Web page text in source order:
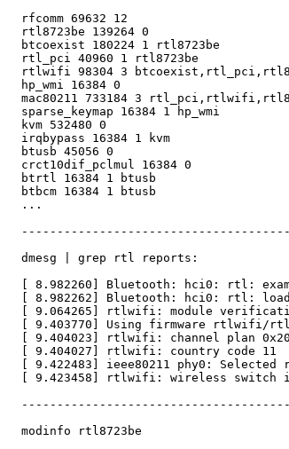
  rfcomm 69632 12
  rtl8723be 139264 0
  btcoexist 180224 1 rtl8723be
  rtl_pci 40960 1 rtl8723be
rtlwifi 98304 3
  hp_wmi 16384 0
mac80211 733184 3
  sparse_keymap 16384 1 hp_wmi
  kvm 532480 0
  irqbypass 16384 1 kvm
  btusb 45056 0
  crct10dif_pclmul 16384 0
  btrtl 16384 1 btusb
  btbcm 16384 1 btusb
  ...
  dmesg | grep rtl reports:
[ 8.982260] Bluetooth: hci0: rtl:
[ 8.982262] Bluetooth: hci0: rtl:
[ 9.064265] rtlwifi: module
[ 9.403770] Using firmware rtlwifi/
  [ 9.404023] rtlwifi: channel plan 0x20
  [ 9.404027] rtlwifi: country code 11
[ 9.422483] ieee80211 phy0: Selected
[ 9.423458] rtlwifi: wireless switch
  modinfo rtl8723be